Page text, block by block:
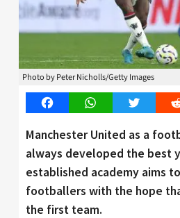
Photo by Peter Nicholls/Getty Images
FacebookWhatsAppTwitter
Manchester United as a
always developed the best
established academy aims
footballers with the hope
the first team.